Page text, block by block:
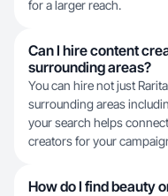
for a larger reach.
Can I hire content
surrounding areas?
You can hire not just
surrounding areas
your search helps
creators for your
How do I find beauty